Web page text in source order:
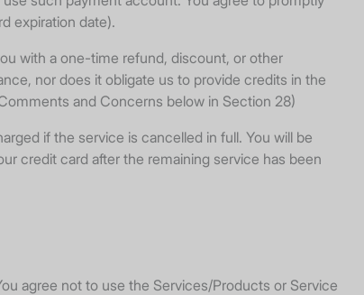
expiration date).
with a one-time refund, discount, or other
nor does it obligate us to provide credits in the
and Concerns below in Section 28)
if the service is cancelled in full. You will be
credit card after the remaining service has been
agree not to use the Services/Products or Service